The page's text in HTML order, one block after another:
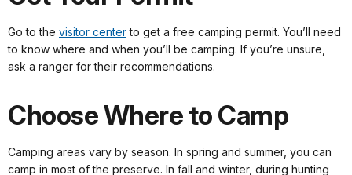
Go to the visitor centerto get a free camping permit. You’ll need
to know where and when you’ll be camping. If you’re unsure,
ask a ranger for their recommendations.
Choose Where to Camp
Camping areas vary by season. In spring and summer, you can
camp in most of the preserve. In fall and winter, during hunting